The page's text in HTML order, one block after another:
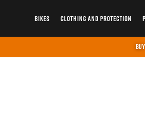
BIKES CLOTHING AND PROTECTION